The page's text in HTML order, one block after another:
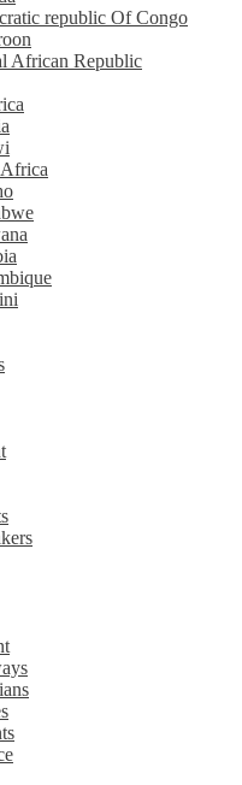
republic Of Congo
African Republic